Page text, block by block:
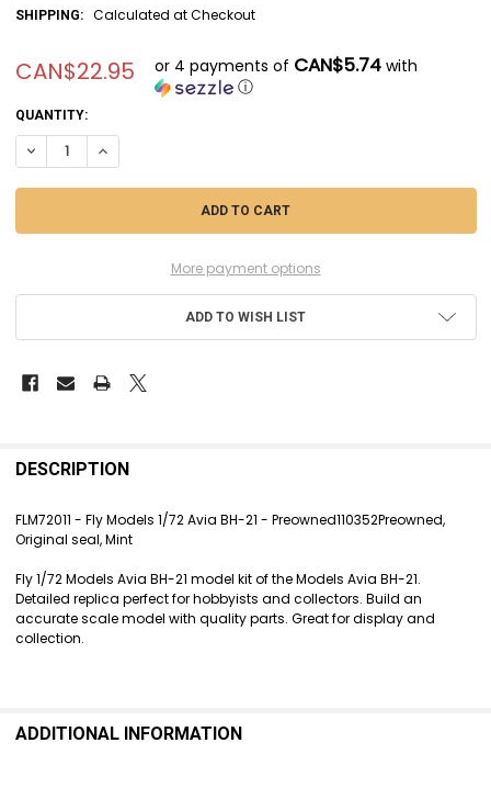
SHIPPING: Calculated at Checkout
CAN$22.95 or 4 payments of CAN$5.74with
ⓘ
CURRENT
STOCK:
QUANTITY:
DECREASE QUANTITY OF FLM72011 - FLY MODELS 1/72 AVIA BH-21 -
INCREASE QUANTITY OF FLM72011 - FLY MODELS 1/72 AVIA
More payment options
ADD TO WISH LIST
BOUGHT
ALL
ADD
SELECTED
TO CART
DESCRIPTION
FLM72011 - Fly Models 1/72 Avia BH-21 - Preowned110352Preowned,
Original seal, Mint
Fly 1/72 Models Avia BH-21 model kit of the Models Avia BH-21.
Detailed replica perfect for hobbyists and collectors. Build an
accurate scale model with quality parts. Great for display and
collection.
ADDITIONAL INFORMATION